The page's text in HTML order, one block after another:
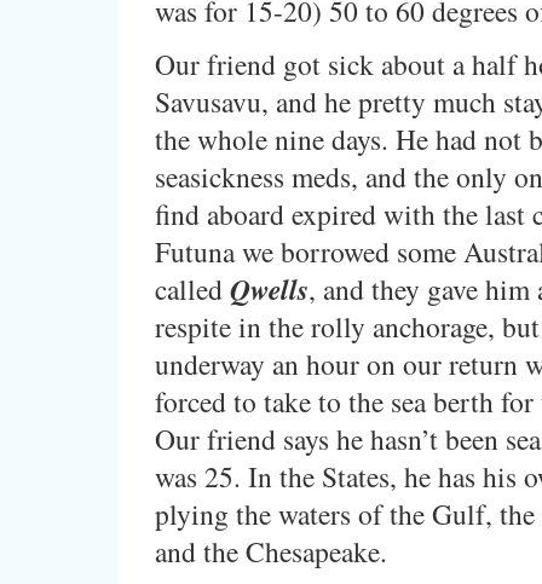
was for 15-20) 50 to 60 degrees
Our friend got sick about a half
Savusavu, and he pretty much
the whole nine days. He had not
seasickness meds, and the only
find aboard expired with the last
Futuna we borrowed some
calledQwells, and they gave him
respite in the rolly anchorage, but
underway an hour on our return
forced to take to the sea berth
Our friend says he hasn’t been
was 25. In the States, he has his
plying the waters of the Gulf, the
and the Chesapeake.